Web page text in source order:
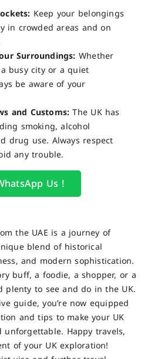
Keep your belongings
in crowded areas and on
Surroundings: Whether
busy city or a quiet
be aware of your
and Customs:The UK has
smoking, alcohol
drug use. Always respect
any trouble.
Us !
the UAE is a journey of
blend of historical
and modern sophistication.
buff, a foodie, a shopper, or a
plenty to see and do in the UK.
guide, you’re now equipped
and tips to make your UK
Happy travels,
of your UK exploration!